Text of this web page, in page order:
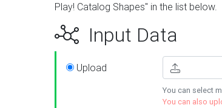
Play! Catalog Shapes" in the list below.
Input Data
Upload
You can select
You can also